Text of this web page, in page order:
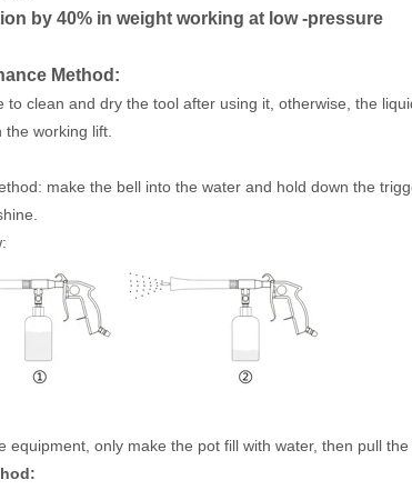
by 40% in weight working at low -pressure
Method:
to clean and dry the tool after using it, otherwise, the
the working lift.
make the bell into the water and hold down the
equipment, only make the pot fill with water, then pull the